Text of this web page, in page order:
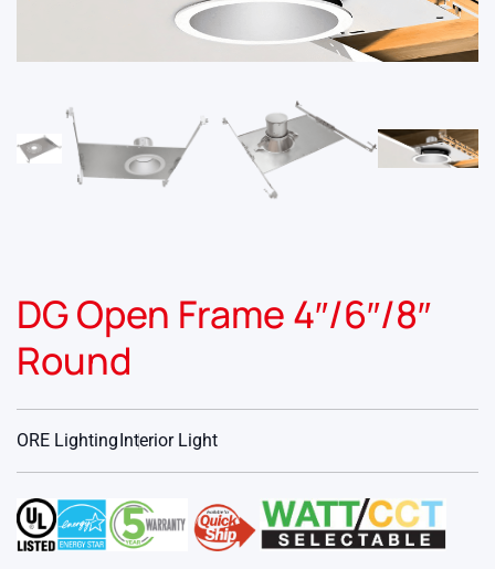
DG Open Frame 4″/6″/8″
Round
ORE LightingInterior Light